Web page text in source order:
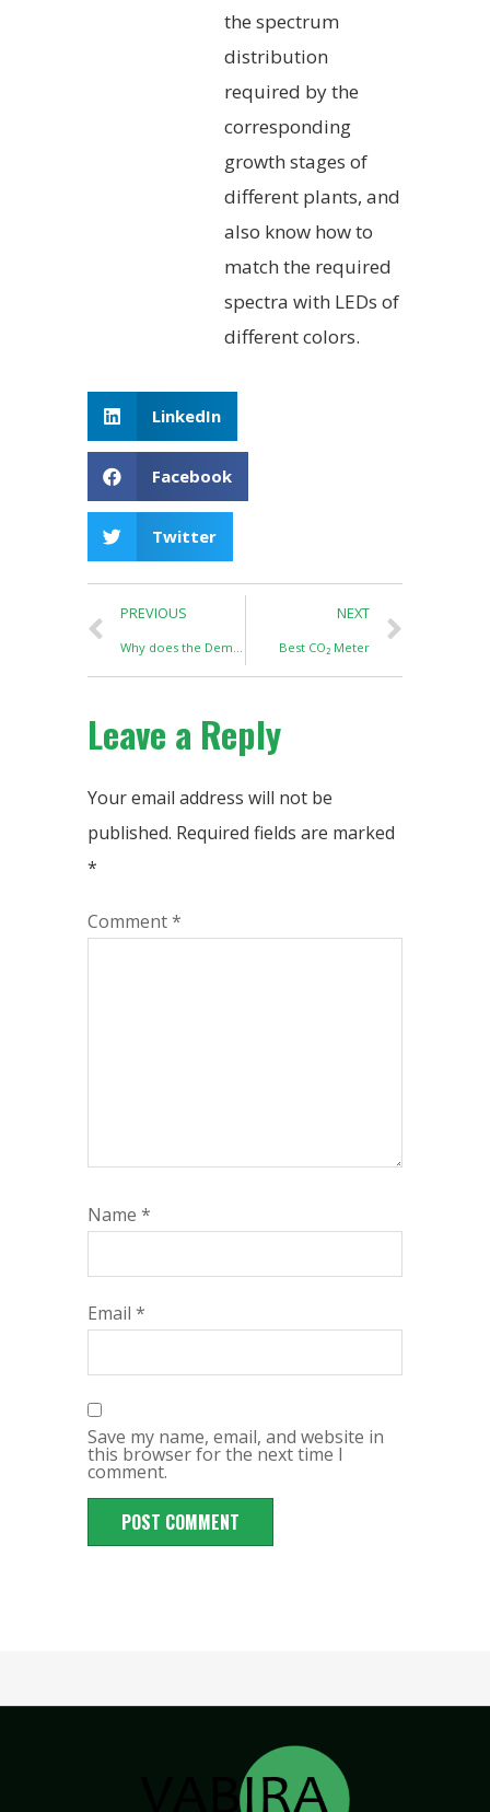
the spectrum
distribution
required by the
corresponding
growth stages of
different plants, and
also know how to
match the required
spectra with LEDs of
different colors.
LinkedIn
Facebook
Twitter
PREVIOUS NEXT
Best CO₂ Meter
Leave a Reply
Your email address will not be
published. Required fields are marked
*
Comment*
Name *
Email *
Save my name, email, and website in
this browser for the next time I
comment.